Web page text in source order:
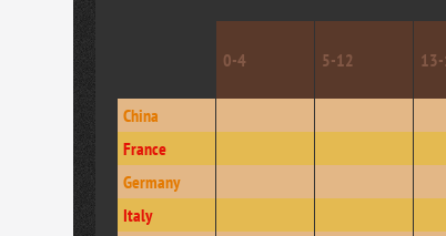
0-4 5-12
China
France
Germany
Italy